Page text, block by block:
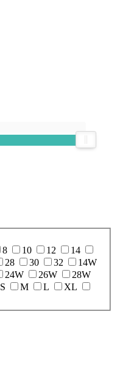
8 10 12
14
28 30 32
14W
24W 26W
28W
S M L
XL